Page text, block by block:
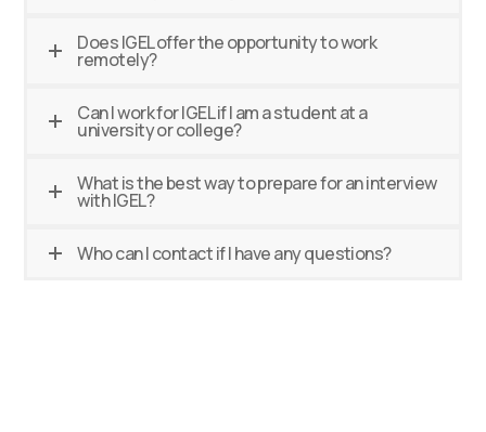
Does IGEL offer the opportunity to work
remotely?
Can I work for IGEL if I am a student at a
university or college?
What is the best way to prepare for an interview
with IGEL?
Who can I contact if I have any questions?